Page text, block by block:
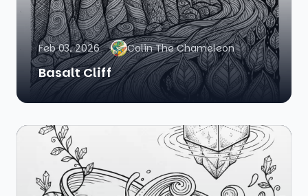
Feb 03, 2026 Colin The Chameleon
Basalt Cliff